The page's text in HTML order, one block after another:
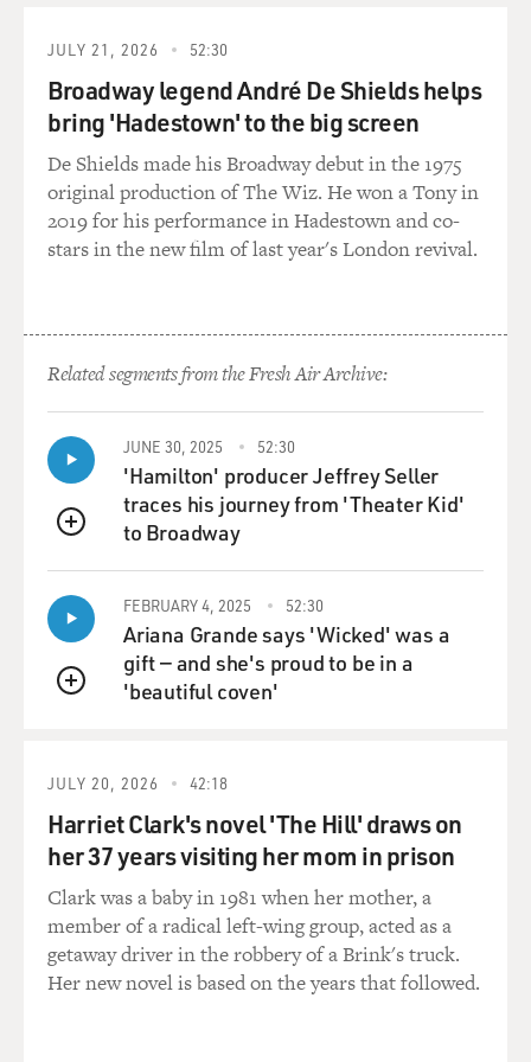
KATHRYN JOYCE: A few years ago, back around 2007,
this was a real turning point for this movement, when a
group of Evangelical leaders were gathered in Colorado
Springs to have a meeting of one organization that's
become really prominent, the Christian Alliance for
Orphans.
And there, a lot of leaders were getting up and saying
have been - become so known for what we are against,
but we are not doing much to help people.
So adoption and orphan care, which is kind of the
broader rubric that they discuss their activism under,
that has become something that Evangelicals can be for
in a positive way rather than just being against, being
against gay marriage, being against abortion.
And one thing I heard from a lot of leaders I spoke to
was that Evangelicals felt that they had kind of unfairly
lost a claim to the good-works side of Christianity, the
social gospel, the helping the poor. And so they wanted
a way to get back into doing something for poor
themselves into without challenging or changing their
stances on the other social issues that they care about.
Another issue that I think has been a longstanding tie-
in is the connection between abortion and adoption,
and how many Christians for a long time have seen
adoption as a ready answer to the longstanding
abortion debate, and maybe a fuller kind of expression
JULY 21, 2026 52:30
Broadway legend André De Shields helps
bring 'Hadestown' to the big screen
De Shields made his Broadway debut in the 1975
original production of The Wiz. He won a Tony in
2019 for his performance in Hadestown and co-
stars in the new film of last year's London revival.
Related segments from the Fresh Air Archive:
QUEUE
JUNE 30, 2025 52:30
'Hamilton' producer Jeffrey Seller
traces his journey from 'Theater Kid'
to Broadway
QUEUE
FEBRUARY 4, 2025 52:30
Ariana Grande says 'Wicked' was a
gift — and she's proud to be in a
'beautiful coven'
JULY 20, 2026 42:18
Harriet Clark's novel 'The Hill' draws on
her 37 years visiting her mom in prison
Clark was a baby in 1981 when her mother, a
member of a radical left-wing group, acted as a
getaway driver in the robbery of a Brink's truck.
Her new novel is based on the years that followed.